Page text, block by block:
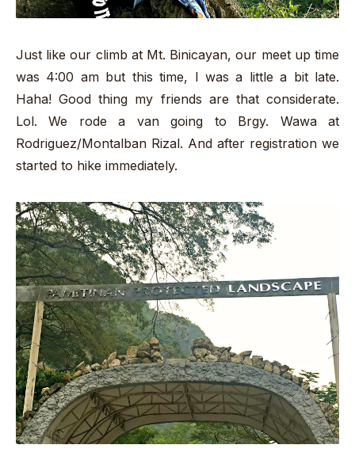
Just like our climb at Mt. Binicayan, our meet up time
was 4:00 am but this time, I was a little a bit late.
Haha! Good thing my friends are that considerate.
Lol. We rode a van going to Brgy. Wawa at
Rodriguez/Montalban Rizal. And after registration we
started to hike immediately.